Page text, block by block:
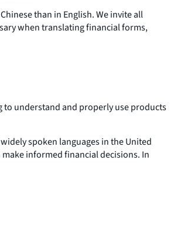
than in English. We invite all
when translating financial forms,
to understand and properly use products
spoken languages in the United
informed financial decisions. In